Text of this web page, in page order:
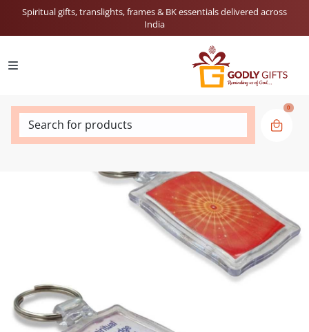
Spiritual gifts, translights, frames & BK essentials delivered across
India
Search for products
0